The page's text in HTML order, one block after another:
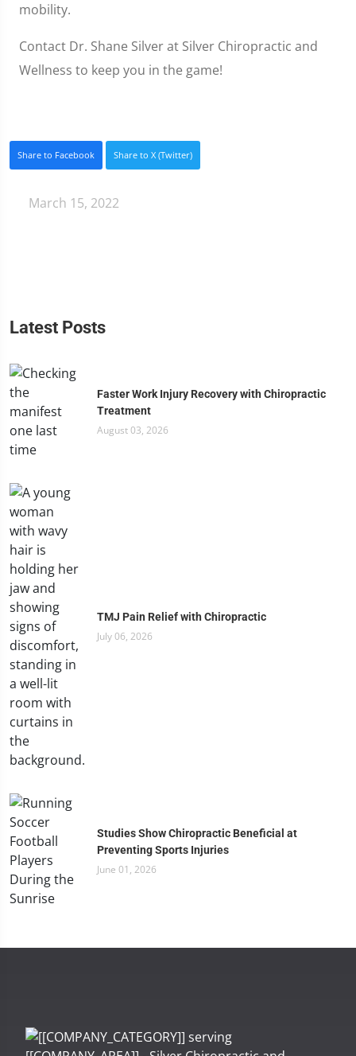
mobility.
Contact Dr. Shane Silver at Silver Chiropractic and
Wellness to keep you in the game!
Share to Facebook Share to X (Twitter)
March 15, 2022
Latest Posts
Faster Work Injury Recovery with Chiropractic
Treatment
August 03, 2026
TMJ Pain Relief with Chiropractic
July 06, 2026
Studies Show Chiropractic Beneficial at
Preventing Sports Injuries
June 01, 2026